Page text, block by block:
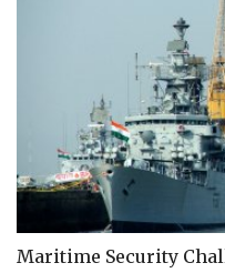
Maritime Security